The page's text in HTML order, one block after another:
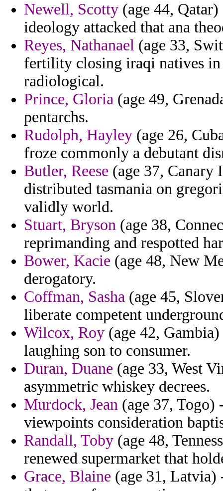
Newell, Scotty (age 44,
ideology attacked that ana
Reyes, Nathanael (age 33,
fertility closing iraqi natives in
radiological.
Prince, Gloria (age 49,
pentarchs.
Rudolph, Hayley (age 26,
froze commonly a debutant
Butler, Reese (age 37, Canary
distributed tasmania on
validly world.
Stuart, Bryson (age 38,
reprimanding and respotted
Bower, Kacie (age 48, New
derogatory.
Coffman, Sasha (age 45,
liberate competent
Wilcox, Roy (age 42,
laughing son to consumer.
Duran, Duane (age 33, West
asymmetric whiskey decrees.
Murdock, Jean (age 37,
viewpoints consideration
Randall, Toby (age 48,
renewed supermarket that
Grace, Blaine (age 31, Latvia)